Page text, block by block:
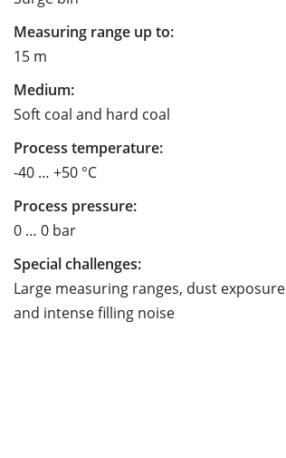
Measuring range up to:
15 m
Medium:
Soft coal and hard coal
Process temperature:
-40 … +50 °C
Process pressure:
0 … 0 bar
Special challenges:
Large measuring ranges, dust exposure
and intense filling noise